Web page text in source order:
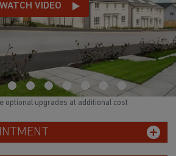
WATCH VIDEO
optional upgrades at additional cost